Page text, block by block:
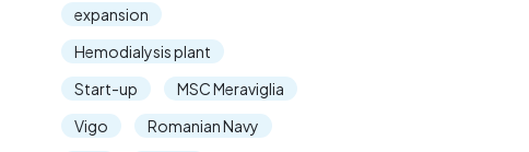
expansion
Hemodialysis plant
Start-up
MSC Meraviglia
Vigo
Romanian Navy